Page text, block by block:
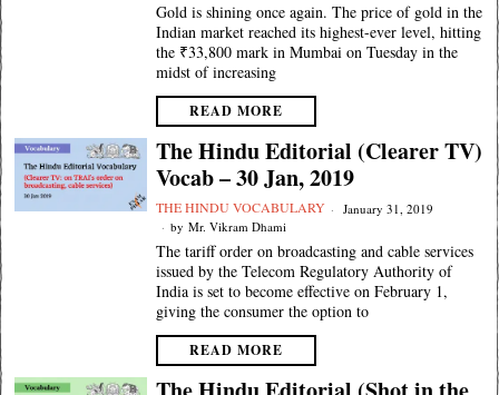
Gold is shining once again. The price of gold in the
Indian market reached its highest-ever level, hitting
the ₹33,800 mark in Mumbai on Tuesday in the
midst of increasing
READ MORE
The Hindu Editorial (Clearer TV)
Vocab – 30 Jan, 2019
THE HINDU VOCABULARY
January 31, 2019
by Mr. Vikram Dhami
The tariff order on broadcasting and cable services
issued by the Telecom Regulatory Authority of
India is set to become effective on February 1,
giving the consumer the option to
READ MORE